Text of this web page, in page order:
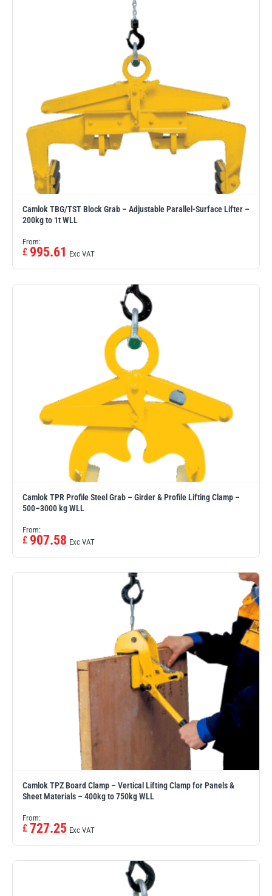
Camlok TBG/TST Block Grab – Adjustable Parallel-Surface Lifter –
200kg to 1t WLL
From:
£ 995.61 Exc VAT
Camlok TPR Profile Steel Grab – Girder & Profile Lifting Clamp –
500–3000 kg WLL
From:
£ 907.58 Exc VAT
Camlok TPZ Board Clamp – Vertical Lifting Clamp for Panels &
Sheet Materials – 400kg to 750kg WLL
From:
£ 727.25 Exc VAT